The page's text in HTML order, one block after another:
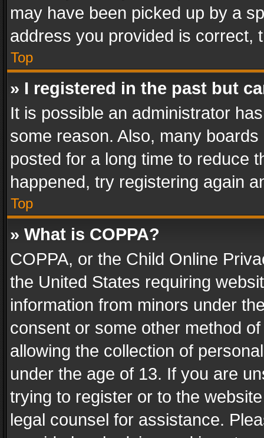
may have been picked up by a
address you provided is correct,
Top
» I registered in the past but
It is possible an administrator
some reason. Also, many
posted for a long time to reduce
happened, try registering again
Top
» What is COPPA?
COPPA, or the Child Online
the United States requiring
information from minors under
consent or some other method
allowing the collection of
under the age of 13. If you are
trying to register or to the
legal counsel for assistance.